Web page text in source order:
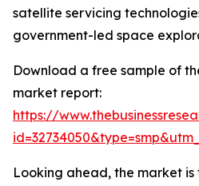
satellite servicing
government-led space
Download a free sample of
market report:
https://
Looking ahead, the market